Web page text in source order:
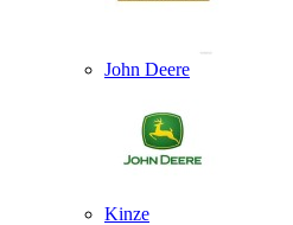
John Deere
Kinze